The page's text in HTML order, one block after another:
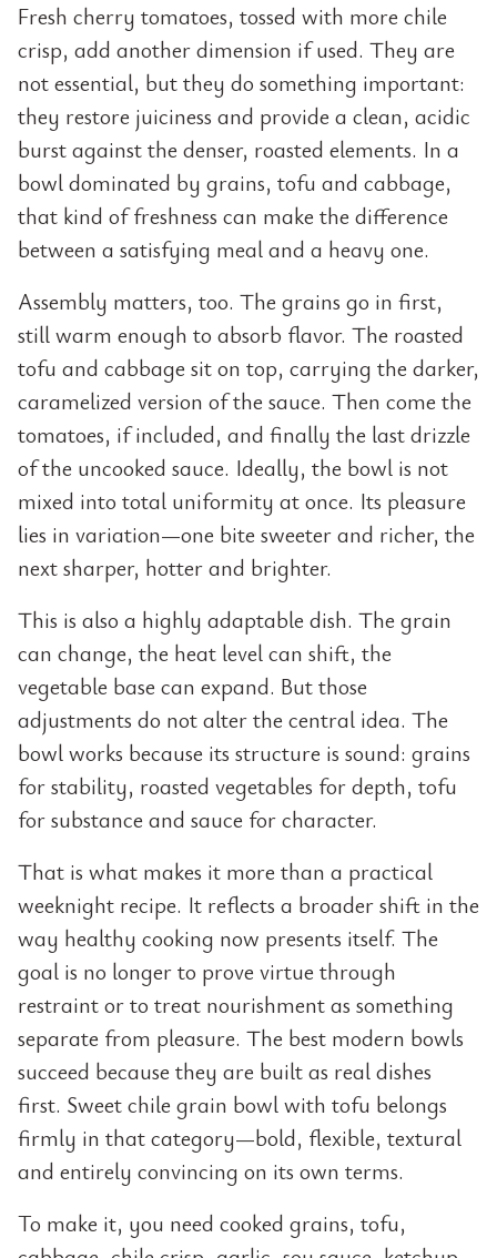
Fresh cherry tomatoes, tossed with more chile
crisp, add another dimension if used. They are
not essential, but they do something important:
they restore juiciness and provide a clean, acidic
burst against the denser, roasted elements. In a
bowl dominated by grains, tofu and cabbage,
that kind of freshness can make the difference
between a satisfying meal and a heavy one.
Assembly matters, too. The grains go in first,
still warm enough to absorb flavor. The roasted
tofu and cabbage sit on top, carrying the darker,
caramelized version of the sauce. Then come the
tomatoes, if included, and finally the last drizzle
of the uncooked sauce. Ideally, the bowl is not
mixed into total uniformity at once. Its pleasure
lies in variation—one bite sweeter and richer, the
next sharper, hotter and brighter.
This is also a highly adaptable dish. The grain
can change, the heat level can shift, the
vegetable base can expand. But those
adjustments do not alter the central idea. The
bowl works because its structure is sound: grains
for stability, roasted vegetables for depth, tofu
for substance and sauce for character.
That is what makes it more than a practical
weeknight recipe. It reflects a broader shift in the
way healthy cooking now presents itself. The
goal is no longer to prove virtue through
restraint or to treat nourishment as something
separate from pleasure. The best modern bowls
succeed because they are built as real dishes
first. Sweet chile grain bowl with tofu belongs
firmly in that category—bold, flexible, textural
and entirely convincing on its own terms.
To make it, you need cooked grains, tofu,